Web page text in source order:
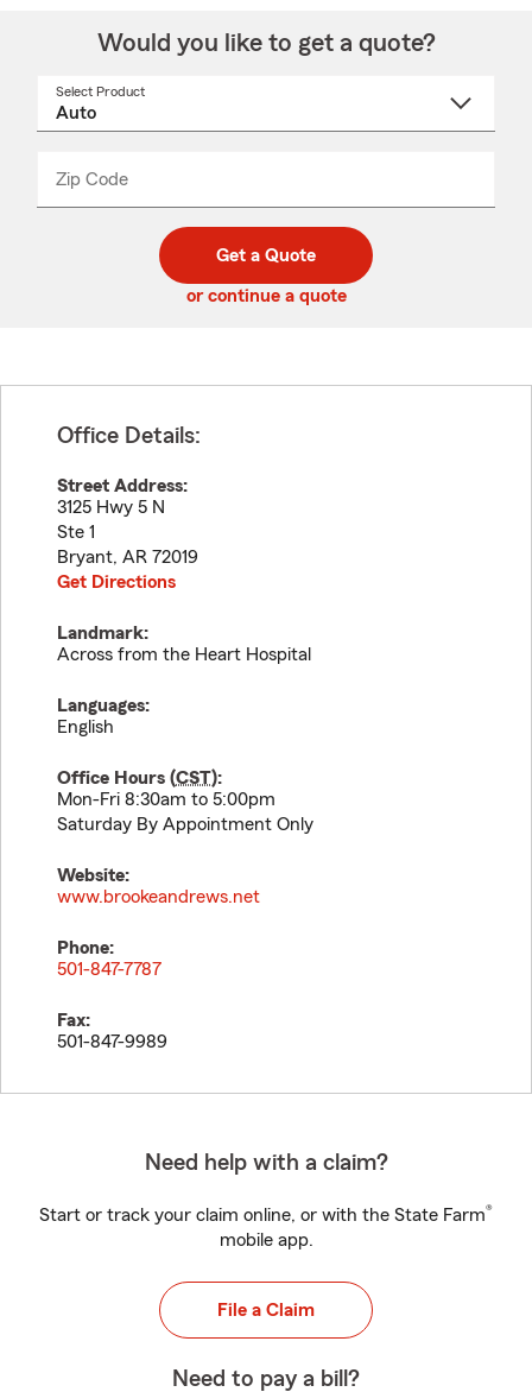
Would you like to get a quote?
Select Product
Zip Code
code
_____
Get a Quote
or continue a quote
Office Details:
Street Address:
3125 Hwy 5 N
Ste 1
Bryant, AR 72019
Get Directions
Landmark:
Across from the Heart Hospital
Languages:
English
Office Hours (CST):
Mon-Fri 8:30am to 5:00pm
Saturday By Appointment Only
Website:
www.brookeandrews.net
Phone:
501-847-7787
Fax:
501-847-9989
Need help with a claim?
Start or track your claim online, or with the State Farm®
mobile app.
File a Claim
Need to pay a bill?